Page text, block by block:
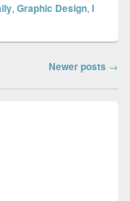
, Graphic Design, I
Newer posts →